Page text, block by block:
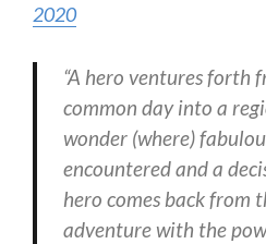
2020
“A hero ventures forth
common day into a
wonder (where)
encountered and a
hero comes back from
adventure with the